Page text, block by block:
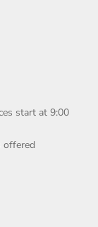
start at 9:00
offered